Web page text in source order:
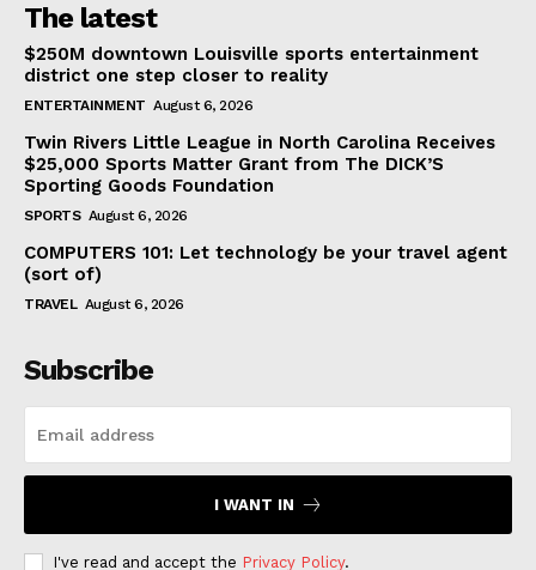
The latest
$250M downtown Louisville sports entertainment
district one step closer to reality
ENTERTAINMENT August 6, 2026
Twin Rivers Little League in North Carolina Receives
$25,000 Sports Matter Grant from The DICK’S
Sporting Goods Foundation
SPORTS August 6, 2026
COMPUTERS 101: Let technology be your travel agent
(sort of)
TRAVEL August 6, 2026
Subscribe
I WANT IN
I've read and accept the Privacy Policy.